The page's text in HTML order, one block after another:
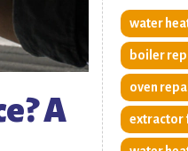
A
water
boiler
oven
extractor